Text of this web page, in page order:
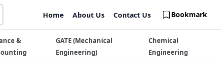
Home About Us Contact Us Bookmark
&
GATE (Mechanical
Engineering)
Chemical
Engineering